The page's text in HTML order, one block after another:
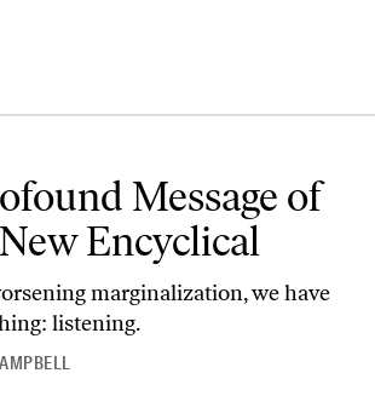
Message of
Encyclical
marginalization, we have
listening.